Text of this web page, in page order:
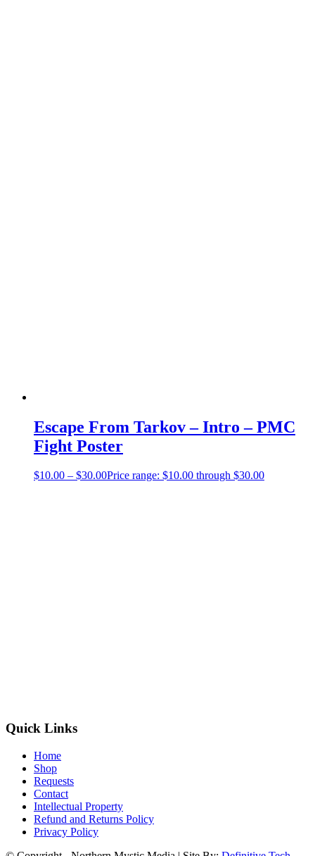
Escape From Tarkov – Intro – PMC
Fight Poster
$10.00 – $30.00Price range: $10.00 through $30.00
Quick Links
Home
Shop
Requests
Contact
Intellectual Property
Refund and Returns Policy
Privacy Policy